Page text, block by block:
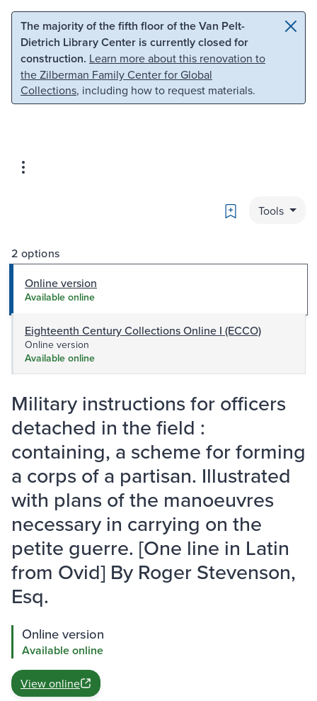
Skip to main content Skip to search
The majority of the fifth floor of the Van Pelt-
Dietrich Library Center is currently closed for
construction. Learn more about this renovation to
the Zilberman Family Center for Global
Collections, including how to request materials.
Bookmark
Tools
2 options
Online version
Available online
Eighteenth Century Collections Online I (ECCO)
Online version
Available online
Military instructions for officers
detached in the field :
containing, a scheme for forming
a corps of a partisan. Illustrated
with plans of the manoeuvres
necessary in carrying on the
petite guerre. [One line in Latin
from Ovid] By Roger Stevenson,
Esq.
Online version
Available online
View online